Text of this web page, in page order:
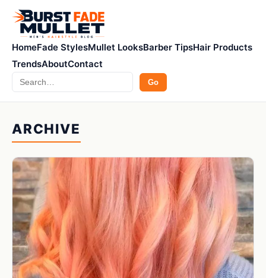
HomeFade StylesMullet LooksBarber TipsHair Products
TrendsAboutContact
Search Go
ARCHIVE